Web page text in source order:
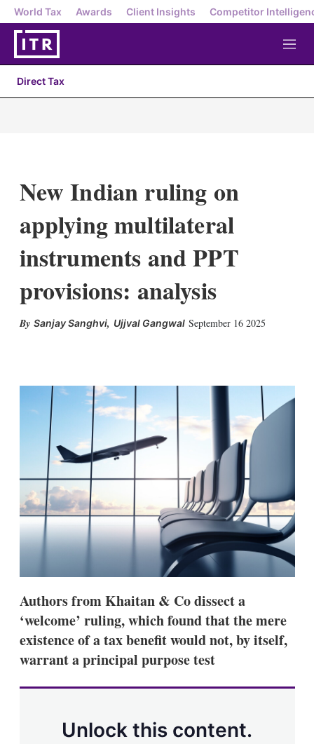
World Tax Awards Client Insights Competitor
M
e
Direct Tax
New Indian ruling on
applying multilateral
instruments and PPT
provisions: analysis
Sanjay Sanghvi, Ujjval Gangwal September 16 2025
k
w
m
o
s
a
i
n
g
o
i
o
n
s
Authors from Khaitan & Co dissect a
‘welcome’ ruling, which found that the mere
existence of a tax benefit would not, by itself,
warrant a principal purpose test
Unlock this content.